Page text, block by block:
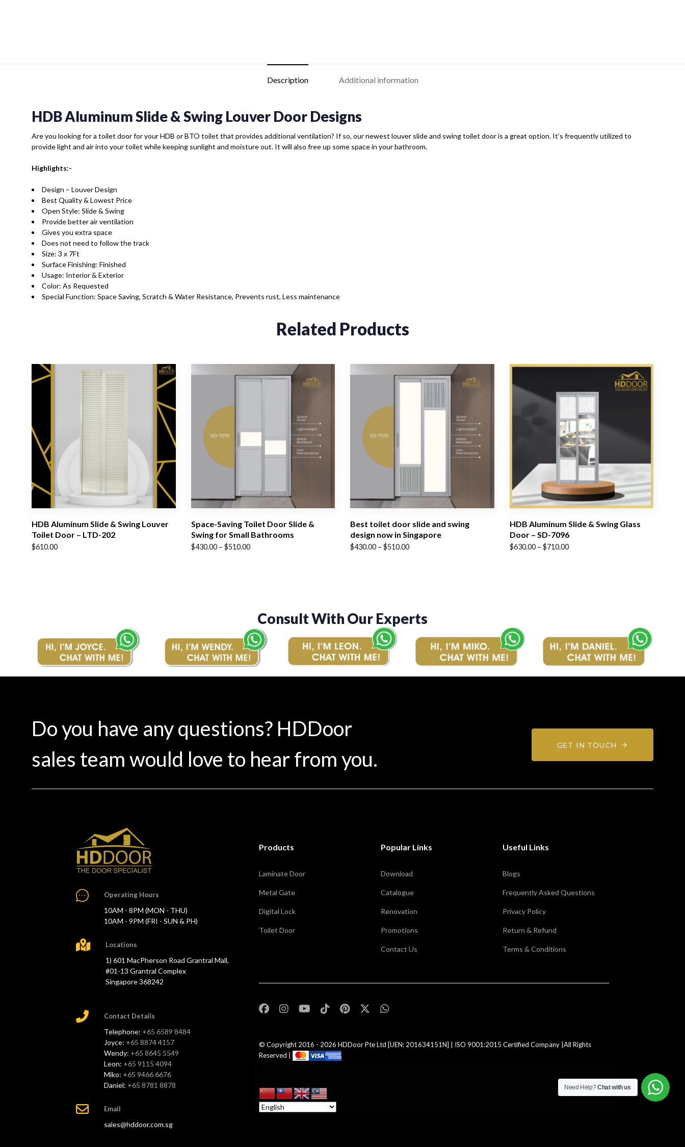
Description Additional information
HDB Aluminum Slide & Swing Louver Door Designs
Are you looking for a toilet door for your HDB or BTO toilet that provides additional ventilation? If so, our newest louver slide and swing toilet door is a great option. It’s frequently utilized to
provide light and air into your toilet while keeping sunlight and moisture out. It will also free up some space in your bathroom.
Highlights:-
Design – Louver Design
Best Quality & Lowest Price
Open Style: Slide & Swing
Provide better air ventilation
Gives you extra space
Does not need to follow the track
Size: 3 x 7Ft
Surface Finishing: Finished
Usage: Interior & Exterior
Color: As Requested
Special Function: Space Saving, Scratch & Water Resistance, Prevents rust, Less maintenance
Related Products
HDB Aluminum Slide & Swing Louver
Toilet Door – LTD-202
$610.00
Space-Saving Toilet Door Slide &
Swing for Small Bathrooms
$430.00 – $510.00
Price
Best toilet door slide and swing
design now in Singapore
$430.00 – $510.00
Price
HDB Aluminum Slide & Swing Glass
Door – SD-7096
$630.00 – $710.00
Price
Consult With Our Experts
Do you have any questions? HDDoor
sales team would love to hear from you.
GET IN TOUCH
Operating Hours
10AM - 8PM (MON - THU)
10AM - 9PM (FRI - SUN & PH)
Locations
1) 601 MacPherson Road Grantral Mall,
#01-13 Grantral Complex
Singapore 368242
Contact Details
Telephone: +65 6589 8484
Joyce: +65 8874 4157
Wendy: +65 8645 5549
Leon: +65 9115 4094
Miko: +65 9466 6676
Daniel: +65 8781 8878
Email
sales@hddoor.com.sg
Products
Laminate Door
Metal Gate
Digital Lock
Toilet Door
Popular Links
Download
Catalogue
Renovation
Promotions
Contact Us
Useful Links
Blogs
Frequently Asked Questions
Privacy Policy
Return & Refund
Terms & Conditions
© Copyright 2016 - 2026 HDDoor Pte Ltd [UEN: 201634151N] | ISO 9001:2015 Certified Company |All Rights
Reserved |
Need Help?Chat with us